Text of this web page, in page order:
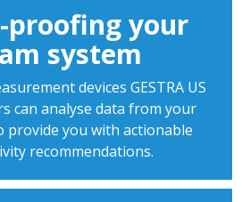
proofing your
system
devices GESTRA US
can analyse data from your
provide you with actionable
recommendations.